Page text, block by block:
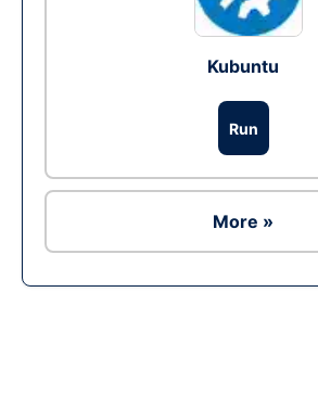
Kubuntu
Run
More »